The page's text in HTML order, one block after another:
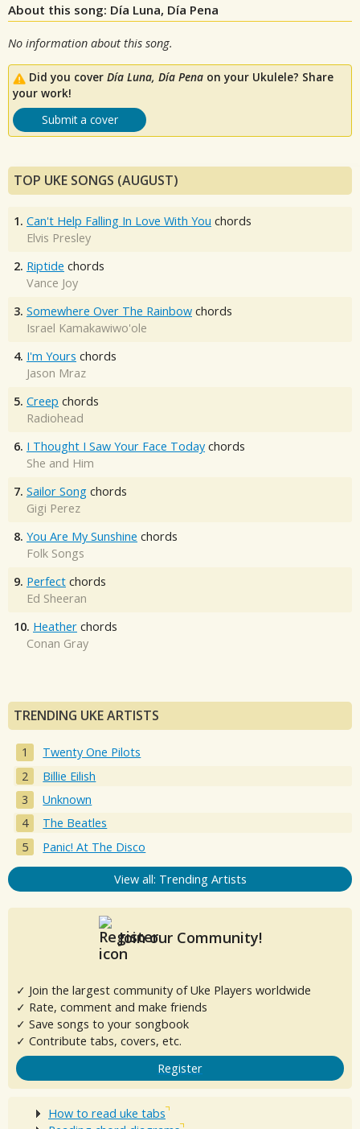
About this song: Día Luna, Día Pena
No information about this song.
Did you cover Día Luna, Día Pena on your Ukulele? Share
your work!
Submit a cover
TOP UKE SONGS (AUGUST)
1. Can't Help Falling In Love With You chords
Elvis Presley
2. Riptide chords
Vance Joy
3. Somewhere Over The Rainbow chords
Israel Kamakawiwo'ole
4. I'm Yours chords
Jason Mraz
5. Creep chords
Radiohead
6. I Thought I Saw Your Face Today chords
She and Him
7. Sailor Song chords
Gigi Perez
8. You Are My Sunshine chords
Folk Songs
9. Perfect chords
Ed Sheeran
10. Heather chords
Conan Gray
TRENDING UKE ARTISTS
Twenty One Pilots
Billie Eilish
Unknown
The Beatles
Panic! At The Disco
View all: Trending Artists
Join our Community!
✓ Join the largest community of Uke Players worldwide
✓ Rate, comment and make friends
✓ Save songs to your songbook
✓ Contribute tabs, covers, etc.
Register
How to read uke tabs